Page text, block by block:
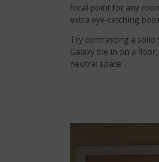
focal point for any
extra eye-catching
Try contrasting a solid
Galaxy tile in on a
neutral space.